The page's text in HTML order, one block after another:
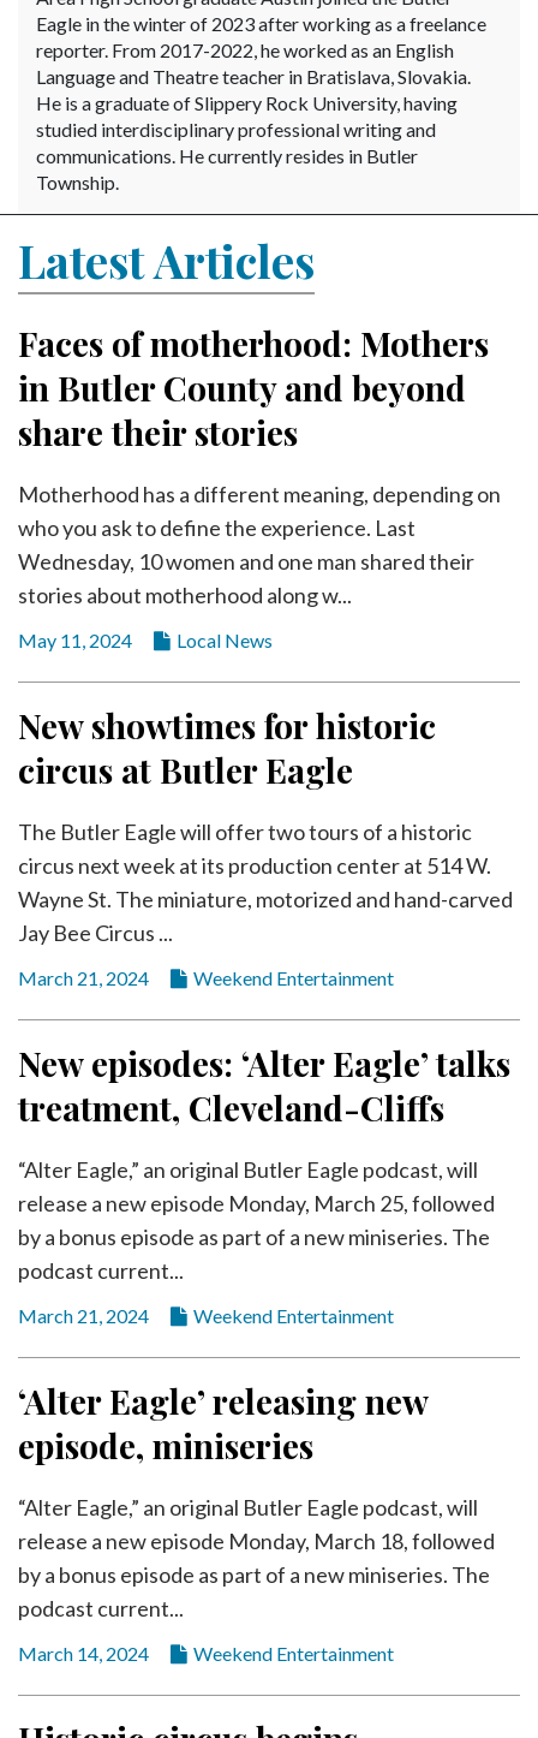
Contact
Us
Community
Submission
Forms
Facebook
Instagram
LinkedIn
Eagle in the winter of 2023 after working as a freelance
reporter. From 2017-2022, he worked as an English
Language and Theatre teacher in Bratislava, Slovakia.
He is a graduate of Slippery Rock University, having
studied interdisciplinary professional writing and
communications. He currently resides in Butler
Township.
Latest Articles
Faces of motherhood: Mothers
in Butler County and beyond
share their stories
Motherhood has a different meaning, depending on
who you ask to define the experience. Last
Wednesday, 10 women and one man shared their
stories about motherhood along w...
May 11, 2024 Local News
New showtimes for historic
circus at Butler Eagle
The Butler Eagle will offer two tours of a historic
circus next week at its production center at 514 W.
Wayne St. The miniature, motorized and hand-carved
Jay Bee Circus ...
March 21, 2024 Weekend Entertainment
New episodes: ‘Alter Eagle’ talks
treatment, Cleveland-Cliffs
“Alter Eagle,” an original Butler Eagle podcast, will
release a new episode Monday, March 25, followed
by a bonus episode as part of a new miniseries. The
podcast current...
March 21, 2024 Weekend Entertainment
‘Alter Eagle’ releasing new
episode, miniseries
“Alter Eagle,” an original Butler Eagle podcast, will
release a new episode Monday, March 18, followed
by a bonus episode as part of a new miniseries. The
podcast current...
March 14, 2024 Weekend Entertainment